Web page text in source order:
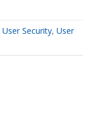
User Security, User